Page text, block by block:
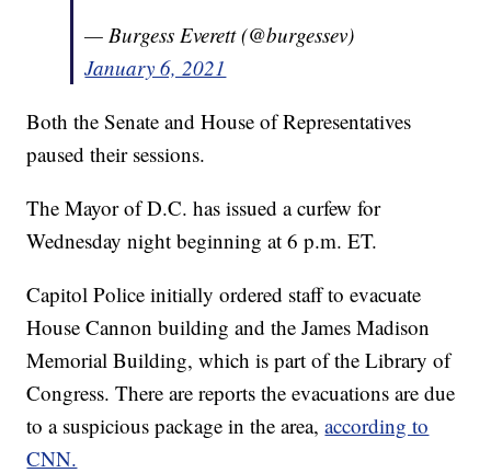
— Burgess Everett (@burgessev)
January 6, 2021
Both the Senate and House of Representatives
paused their sessions.
The Mayor of D.C. has issued a curfew for
Wednesday night beginning at 6 p.m. ET.
Capitol Police initially ordered staff to evacuate
House Cannon building and the James Madison
Memorial Building, which is part of the Library of
Congress. There are reports the evacuations are due
to a suspicious package in the area,according to
CNN.